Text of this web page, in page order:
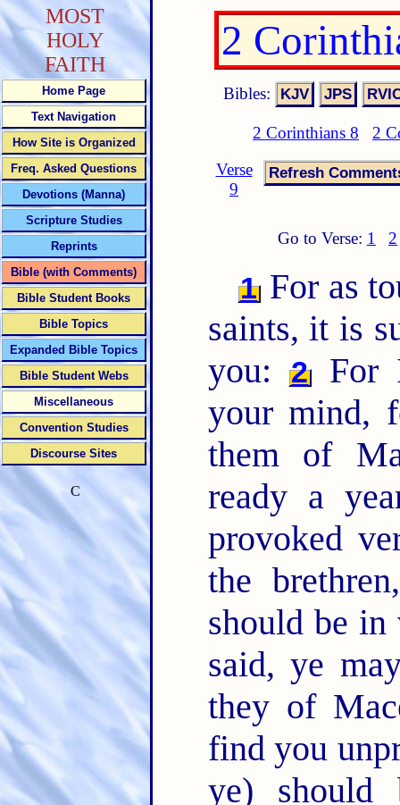
2
Bibles:
2 Corinthians 8
2
Verse
9
Go to Verse: 1 2
1 For as
saints, it is
you:
2
For
your mind,
them of
ready a
provoked
the
should be
said, ye
they of
find you
ye) should
MOST
HOLY
FAITH
Home Page
Text Navigation
How Site is Organized
Freq. Asked Questions
Devotions (Manna)
Scripture Studies
Reprints
Bible (with Comments)
Bible Student Books
Bible Topics
Expanded Bible Topics
Bible Student Webs
Miscellaneous
Convention Studies
Discourse Sites
C